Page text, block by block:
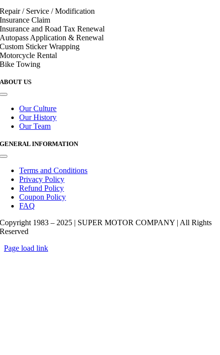
Repair / Service / Modification
Insurance Claim
Insurance and Road Tax Renewal
Autopass Application & Renewal
Custom Sticker Wrapping
Motorcycle Rental
Bike Towing
ABOUT US
Toggle
NavigationOur Culture
Our History
Our Team
GENERAL INFORMATION
Toggle
NavigationTerms and Conditions
Privacy Policy
Refund Policy
Coupon Policy
FAQ
Copyright 1983 – 2025 | SUPER MOTOR COMPANY | All Rights
Reserved
Page load link